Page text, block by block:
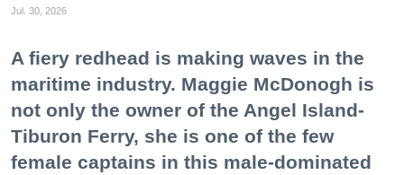
Jul. 30, 2026
A fiery redhead is making waves in the
maritime industry. Maggie McDonogh is
not only the owner of the Angel Island-
Tiburon Ferry, she is one of the few
female captains in this male-dominated